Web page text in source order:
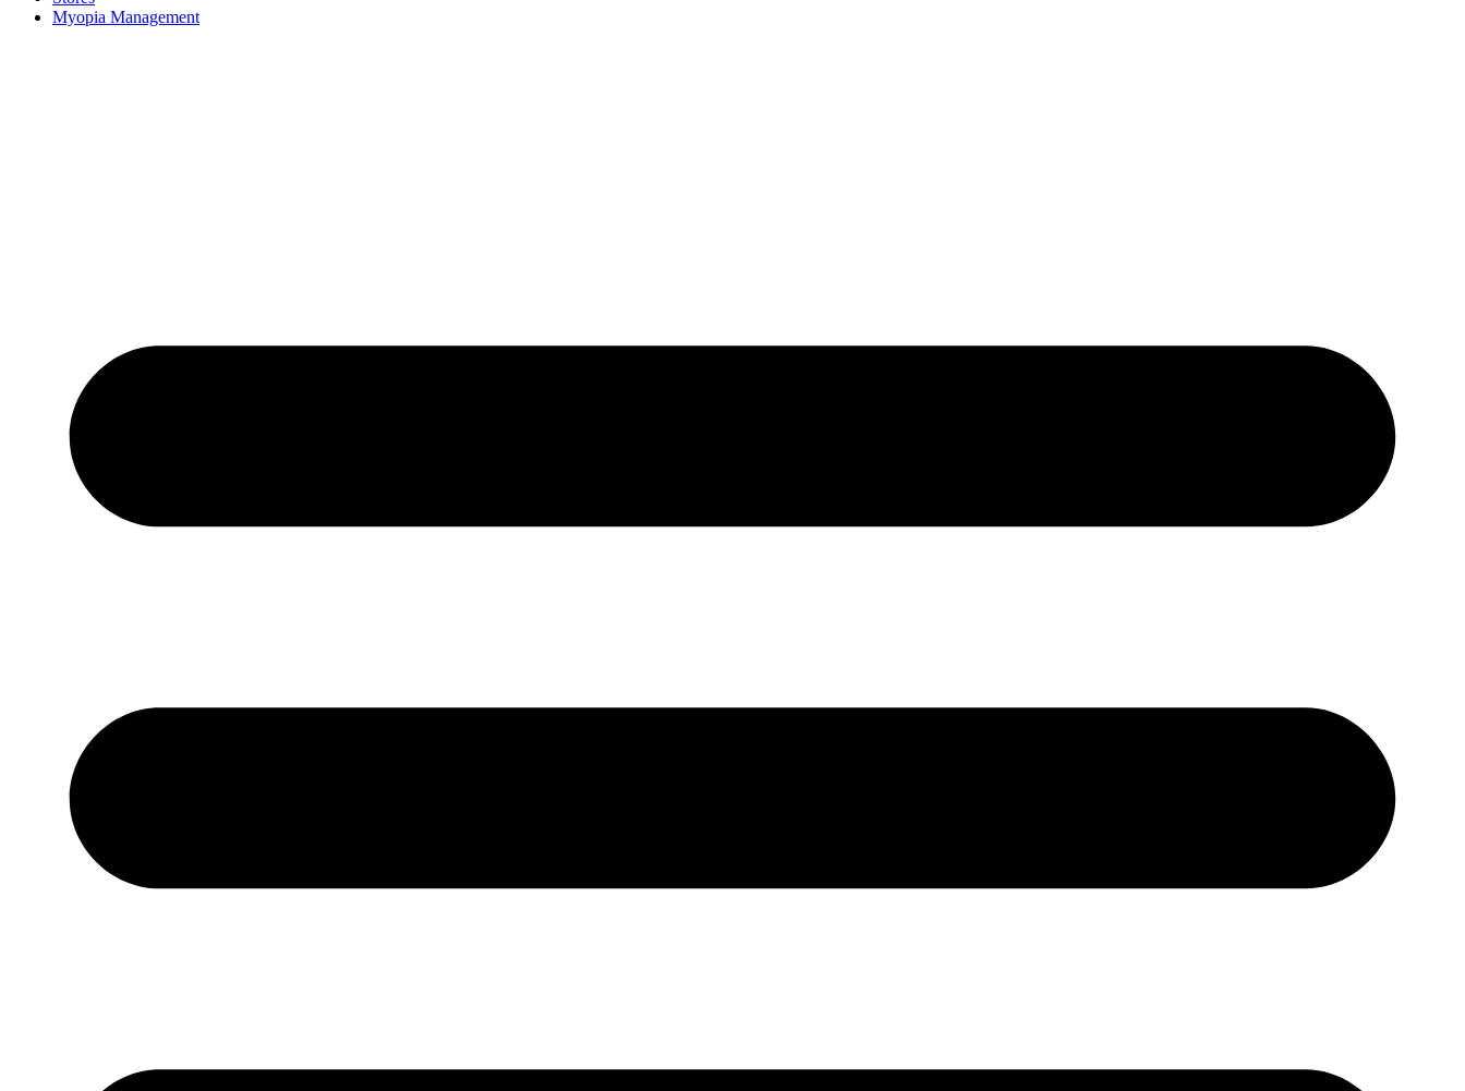
Myopia Management